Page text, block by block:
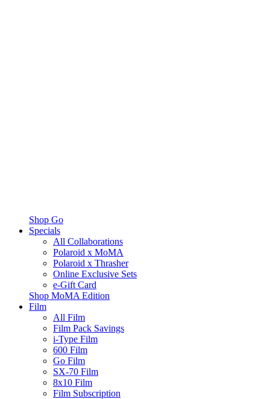
Shop Go
Specials
All Collaborations
Polaroid x MoMA
Polaroid x Thrasher
Online Exclusive Sets
e-Gift Card
Shop MoMA Edition
Film
All Film
Film Pack Savings
i-Type Film
600 Film
Go Film
SX-70 Film
8x10 Film
Film Subscription